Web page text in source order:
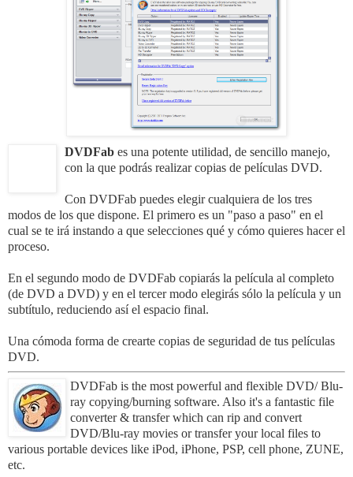
DVDFab es una potente utilidad, de sencillo manejo,
con la que podrás realizar copias de películas DVD.
Con DVDFab puedes elegir cualquiera de los tres
modos de los que dispone. El primero es un "paso a paso" en el
cual se te irá instando a que selecciones qué y cómo quieres hacer el
proceso.
En el segundo modo de DVDFab copiarás la película al completo
(de DVD a DVD) y en el tercer modo elegirás sólo la película y un
subtítulo, reduciendo así el espacio final.
Una cómoda forma de crearte copias de seguridad de tus películas
DVD.
DVDFab is the most powerful and flexible DVD/ Blu-
ray copying/burning software. Also it's a fantastic file
converter & transfer which can rip and convert
DVD/Blu-ray movies or transfer your local files to
various portable devices like iPod, iPhone, PSP, cell phone, ZUNE,
etc.